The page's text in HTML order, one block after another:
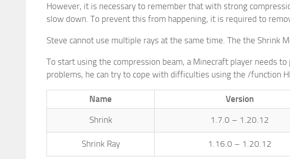
However, it is necessary to remember that with strong
slow down. To prevent this from happening, it is required to
Steve cannot use multiple rays at the same time. The the Shrink
To start using the compression beam, a Minecraft player needs
problems, he can try to cope with difficulties using the /function
Name Version
Shrink 1.7.0 – 1.20.12
Shrink Ray 1.16.0 – 1.20.12